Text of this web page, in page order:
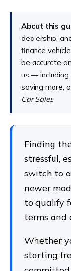
About this
dealership,
finance
be accurate
us —
saving more,
Car Sales
Finding
stressful,
switch to
newer
to qualify
terms and
Whether
starting